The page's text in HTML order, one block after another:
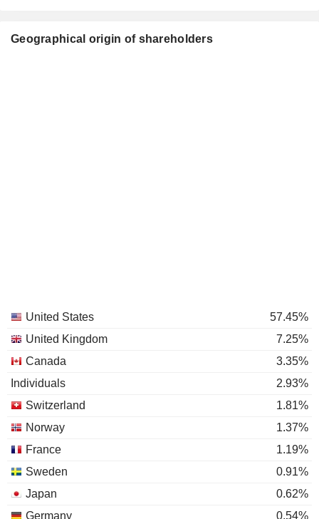
Geographical origin of shareholders
United States
57.45%
United Kingdom
7.25%
Canada
3.35%
Individuals
2.93%
Switzerland
1.81%
Norway
1.37%
France
1.19%
Sweden
0.91%
Japan
0.62%
Germany
0.54%